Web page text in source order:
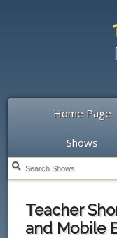
Home Page
Shows
Teacher
and Mobile